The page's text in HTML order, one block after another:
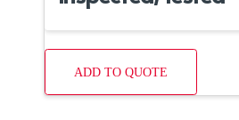
ADD TO QUOTE